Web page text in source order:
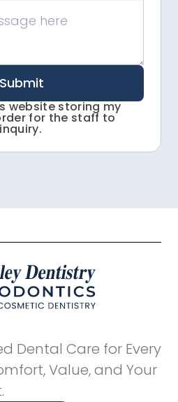
Submit
website storing my
for the staff to
Dental Care for Every
Value, and Your